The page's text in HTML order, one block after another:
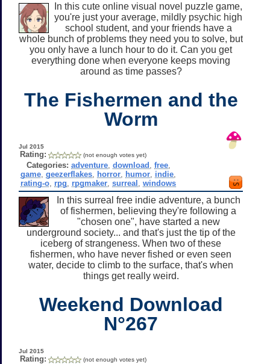
In this cute online visual novel puzzle game,
you're just your average, mildly psychic high
school student, and your friends have a
whole bunch of problems they need you to solve, but
you only have a lunch hour to do it. Can you get
everything done when everyone keeps moving
around as time passes?
The Fishermen and the
Worm
Jul 2015
Rating: (not enough votes yet)
Categories: adventure, download free,
game ,geezerflakes horror humor indie
rating-o rpg rpgmaker ,surreal ,windows
In this surreal free indie adventure, a bunch
of fishermen, believing they're following a
"chosen one", have started a new
underground society... and that's just the tip of the
iceberg of strangeness. When two of these
fishermen, who have never fished or even seen
water, decide to climb to the surface, that's when
things get really weird.
Weekend Download
N°267
Jul 2015
Rating: (not enough votes yet)